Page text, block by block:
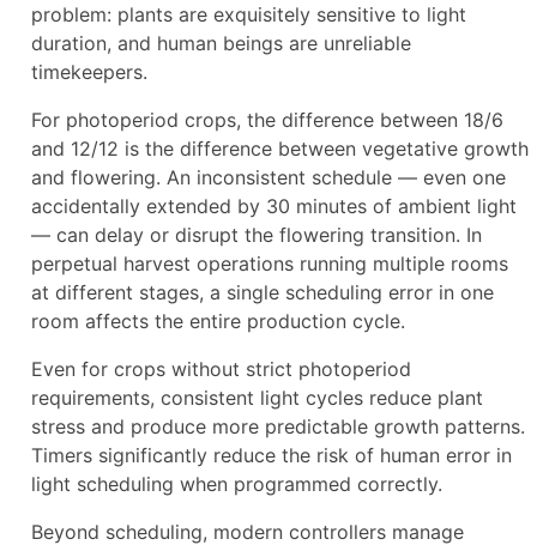
problem: plants are exquisitely sensitive to light
duration, and human beings are unreliable
timekeepers.
For photoperiod crops, the difference between 18/6
and 12/12 is the difference between vegetative growth
and flowering. An inconsistent schedule — even one
accidentally extended by 30 minutes of ambient light
— can delay or disrupt the flowering transition. In
perpetual harvest operations running multiple rooms
at different stages, a single scheduling error in one
room affects the entire production cycle.
Even for crops without strict photoperiod
requirements, consistent light cycles reduce plant
stress and produce more predictable growth patterns.
Timers significantly reduce the risk of human error in
light scheduling when programmed correctly.
Beyond scheduling, modern controllers manage